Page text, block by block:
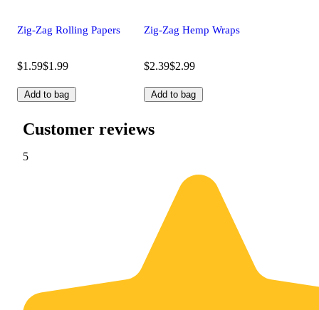
Zig-Zag Rolling Papers
$1.59$1.99
Add to bag
Zig-Zag Hemp Wraps
$2.39$2.99
Add to bag
Customer reviews
5